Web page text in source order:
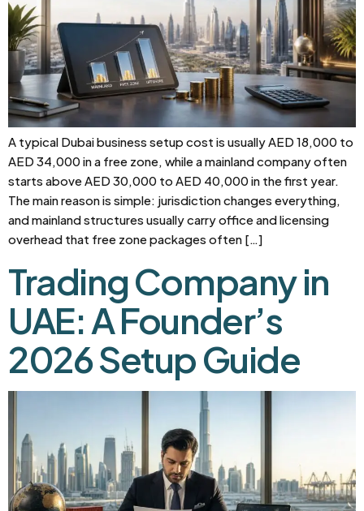
A typical Dubai business setup cost is usually AED 18,000 to
AED 34,000 in a free zone, while a mainland company often
starts above AED 30,000 to AED 40,000 in the first year.
The main reason is simple: jurisdiction changes everything,
and mainland structures usually carry office and licensing
overhead that free zone packages often […]
Trading Company in
UAE: A Founder’s
2026 Setup Guide